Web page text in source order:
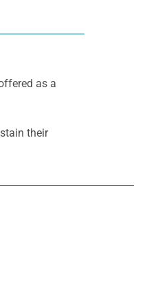
as a
their